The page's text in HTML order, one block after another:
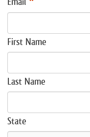
First Name
Last Name
State